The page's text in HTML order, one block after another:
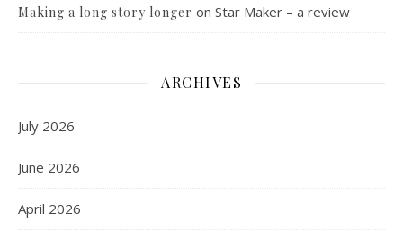
Making a long story longer on Star Maker – a review
ARCHIVES
July 2026
June 2026
April 2026